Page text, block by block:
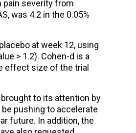
pain severity from
was 4.2 in the 0.05%
at week 12, using
> 1.2). Cohen-d is a
effect size of the trial
to its attention by
pushing to accelerate
future. In addition, the